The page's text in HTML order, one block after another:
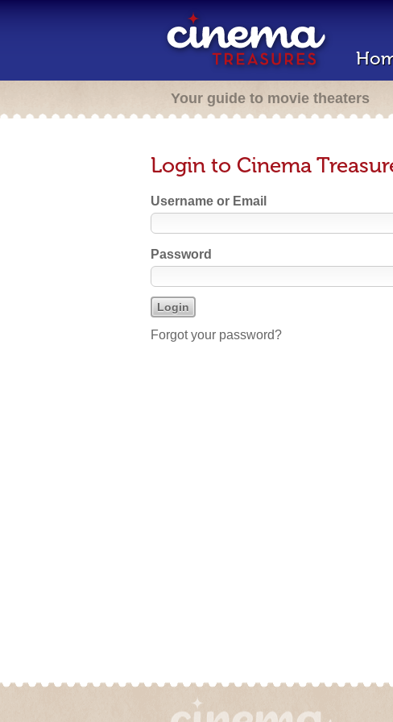
Your guide to movie theaters
Login to Cinema
Username or Email
Password
Forgot your password?